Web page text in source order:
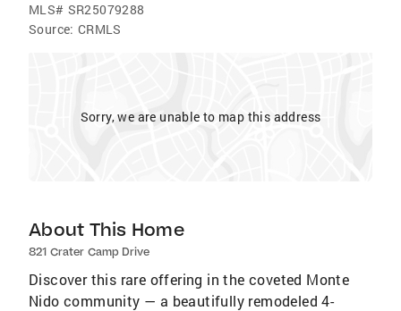
MLS# SR25079288
Source: CRMLS
Sorry, we are unable to map this address
About This Home
821 Crater Camp Drive
Discover this rare offering in the coveted Monte
Nido community — a beautifully remodeled 4-